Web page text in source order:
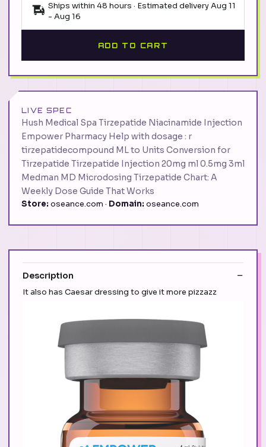
Ships within 48 hours · Estimated deliveryAug 11
- Aug 16
ADD TO CART
LIVE SPEC
Hush Medical Spa Tirzepatide Niacinamide Injection
Empower Pharmacy Help with dosage : r
tirzepatidecompound ML to Units Conversion for
Tirzepatide Tirzepatide Injection 20mg ml 0.5mg 3ml
Medman MD Microdosing Tirzepatide Chart: A
Weekly Dose Guide That Works
Store: oseance.com · Domain: oseance.com
Description
It also has Caesar dressing to give it more pizzazz